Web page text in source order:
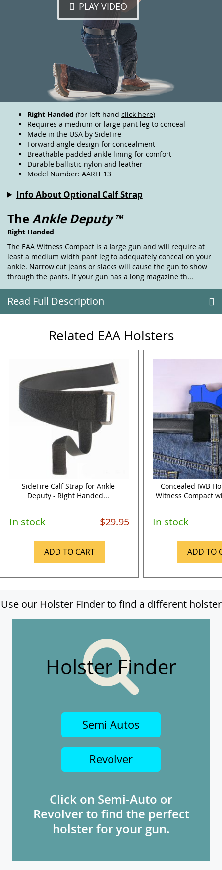
PLAY VIDEO
Right Handed (for left hand click here)
Requires a medium or large pant leg to conceal
Made in the USA by SideFire
Forward angle design for concealment
Breathable padded ankle lining for comfort
Durable ballistic nylon and leather
Model Number: AARH_13
Info About Optional Calf Strap
TheAnkle Deputy TM
Right Handed
The EAA Witness Compact is a large gun and will require at
least a medium width pant leg to adequately conceal on your
ankle. Narrow cut jeans or slacks will cause the gun to show
through the pants. If your gun has a long magazine th...
Read Full Description
Related EAA Holsters
SideFire Calf Strap for Ankle
Deputy - Right Handed...
In stock $29.95
ADD TO CART
Concealed IWB
Witness Compact
In stock
ADD TO
Use our Holster Finder to find a different holster
Holster Finder
Semi Autos
Revolver
Click on Semi-Auto or
Revolver to find the perfect
holster for your gun.